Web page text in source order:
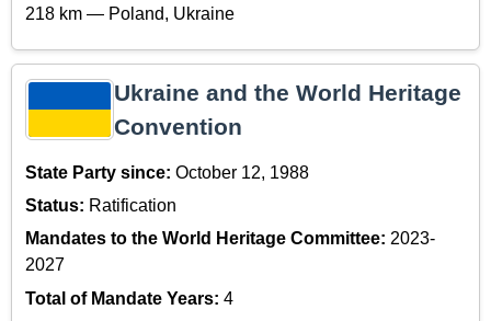
218 km — Poland, Ukraine
Ukraine and the World Heritage
Convention
State Party since: October 12, 1988
Status: Ratification
Mandates to the World Heritage Committee: 2023-
2027
Total of Mandate Years: 4